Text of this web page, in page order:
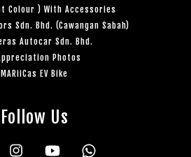
Colour ) With Accessories
Sdn. Bhd. (Cawangan Sabah)
Autocar Sdn. Bhd.
Photos
MARiiCas EV Bike
Follow Us
Instagram YouTube